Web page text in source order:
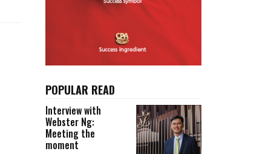
POPULAR READ
Interview with
Webster Ng:
Meeting the
moment